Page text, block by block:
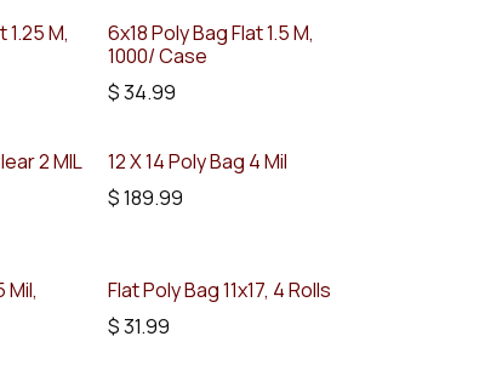
1.25 M,
6x18 Poly Bag Flat 1.5 M,
1000/ Case
$34.99
2 MIL
12 X 14 Poly Bag 4 Mil
$189.99
Mil,
Flat Poly Bag 11x17, 4 Rolls
$31.99